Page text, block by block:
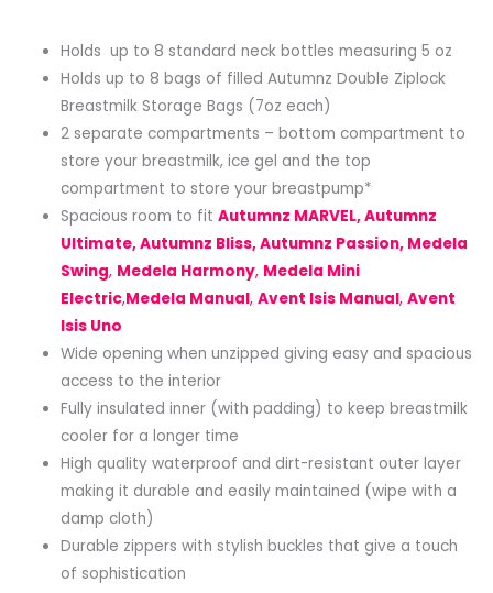
Holds up to 8 standard neck bottles measuring 5 oz
Holds up to 8 bags of filled Autumnz Double Ziplock
Breastmilk Storage Bags (7oz each)
2 separate compartments – bottom compartment to
store your breastmilk, ice gel and the top
compartment to store your breastpump*
Spacious room to fit Autumnz MARVEL, Autumnz
Ultimate, Autumnz Bliss, Autumnz Passion, Medela
Swing, Medela Harmony, Medela Mini
Electric,Medela Manual, Avent Isis Manual, Avent
Isis Uno
Wide opening when unzipped giving easy and spacious
access to the interior
Fully insulated inner (with padding) to keep breastmilk
cooler for a longer time
High quality waterproof and dirt-resistant outer layer
making it durable and easily maintained (wipe with a
damp cloth)
Durable zippers with stylish buckles that give a touch
of sophistication